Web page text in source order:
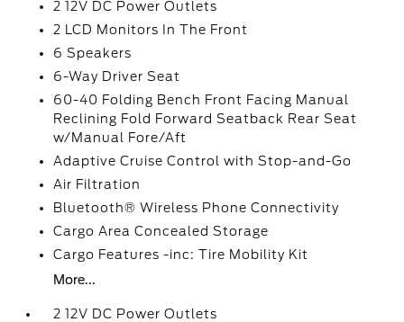
2 12V DC Power Outlets
2 LCD Monitors In The Front
6 Speakers
6-Way Driver Seat
60-40 Folding Bench Front Facing Manual
Reclining Fold Forward Seatback Rear Seat
w/Manual Fore/Aft
Adaptive Cruise Control with Stop-and-Go
Air Filtration
Bluetooth® Wireless Phone Connectivity
Cargo Area Concealed Storage
Cargo Features -inc: Tire Mobility Kit
More...
2 12V DC Power Outlets